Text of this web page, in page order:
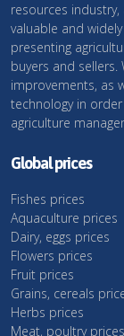
resources
valuable and
presenting
buyers and sellers.
improvements, as
technology in
agriculture
Global prices
Fishes prices
Aquaculture prices
Dairy, eggs prices
Flowers prices
Fruit prices
Grains, cereals
Herbs prices
Meat, poultry prices